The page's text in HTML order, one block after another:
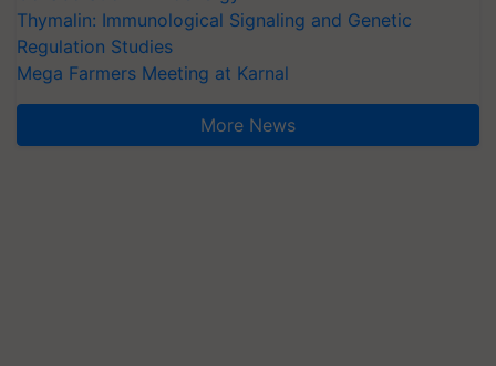
Thymalin: Immunological Signaling and Genetic
Regulation Studies
Mega Farmers Meeting at Karnal
More News